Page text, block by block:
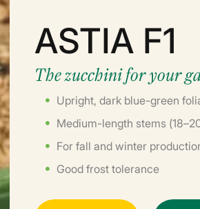
ASTIA F1
The zucchini for your
Upright, dark blue-green
Medium-length stems
For fall and winter
Good frost tolerance